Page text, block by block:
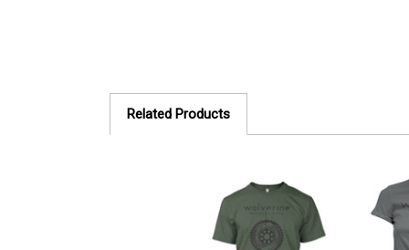
Related Products